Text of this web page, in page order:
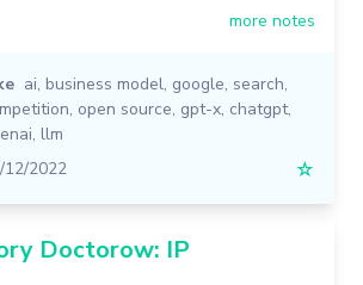
more notes
ai, business model, google, search,
, open source, gpt-x, chatgpt,
, llm
12/2022
☆
Doctorow: IP